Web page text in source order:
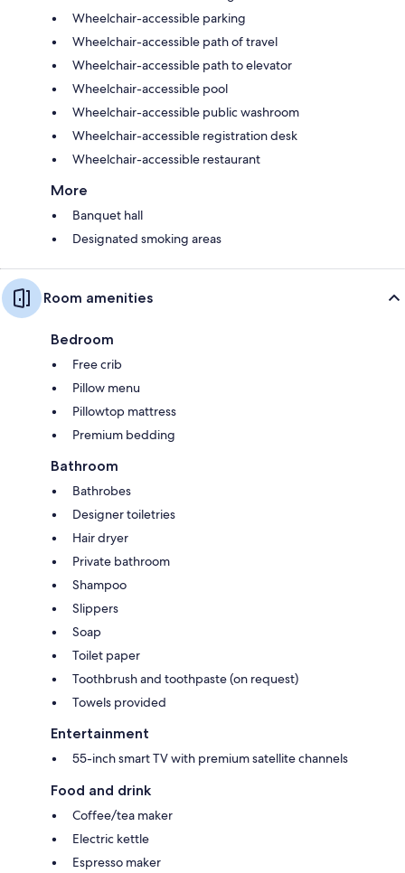
Wheelchair-accessible parking
Wheelchair-accessible path of travel
Wheelchair-accessible path to elevator
Wheelchair-accessible pool
Wheelchair-accessible public washroom
Wheelchair-accessible registration desk
Wheelchair-accessible restaurant
More
Banquet hall
Designated smoking areas
Room amenities
Bedroom
Free crib
Pillow menu
Pillowtop mattress
Premium bedding
Bathroom
Bathrobes
Designer toiletries
Hair dryer
Private bathroom
Shampoo
Slippers
Soap
Toilet paper
Toothbrush and toothpaste (on request)
Towels provided
Entertainment
55-inch smart TV with premium satellite channels
Food and drink
Coffee/tea maker
Electric kettle
Espresso maker